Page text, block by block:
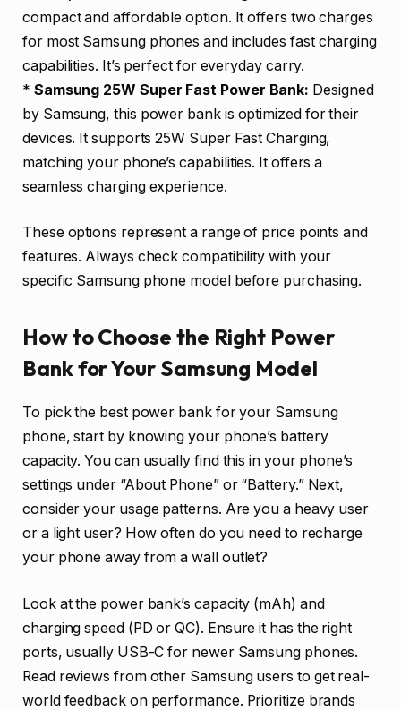
compact and affordable option. It offers two charges
for most Samsung phones and includes fast charging
capabilities. It’s perfect for everyday carry.
* Samsung 25W Super Fast Power Bank: Designed
by Samsung, this power bank is optimized for their
devices. It supports 25W Super Fast Charging,
matching your phone’s capabilities. It offers a
seamless charging experience.
These options represent a range of price points and
features. Always check compatibility with your
specific Samsung phone model before purchasing.
How to Choose the Right Power
Bank for Your Samsung Model
To pick the best power bank for your Samsung
phone, start by knowing your phone’s battery
capacity. You can usually find this in your phone’s
settings under “About Phone” or “Battery.” Next,
consider your usage patterns. Are you a heavy user
or a light user? How often do you need to recharge
your phone away from a wall outlet?
Look at the power bank’s capacity (mAh) and
charging speed (PD or QC). Ensure it has the right
ports, usually USB-C for newer Samsung phones.
Read reviews from other Samsung users to get real-
world feedback on performance. Prioritize brands